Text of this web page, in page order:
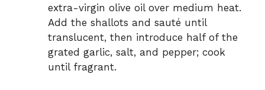
extra-virgin olive oil over medium heat.
Add the shallots and sauté until
translucent, then introduce half of the
grated garlic, salt, and pepper; cook
until fragrant.